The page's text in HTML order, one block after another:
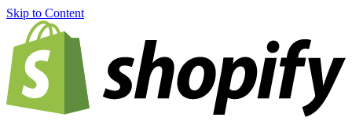
Skip to Content